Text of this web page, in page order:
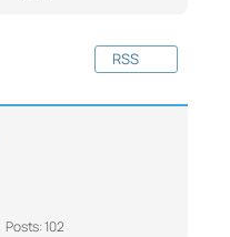
RSS
Posts: 102